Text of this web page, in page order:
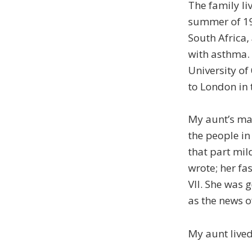
The family
summer of
South
with
University of
to London in
My aunt’s
the people
that part
wrote; her
VII. She was
as the news
My aunt